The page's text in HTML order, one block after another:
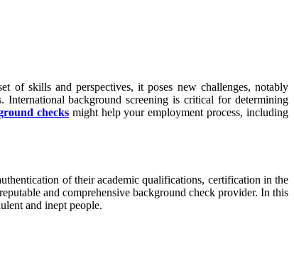
of skills and perspectives, it poses new challenges, notably
background screening is critical for determining
checksmight help your employment process, including
of their academic qualifications, certification in the
and comprehensive background check provider. In this
and inept people.